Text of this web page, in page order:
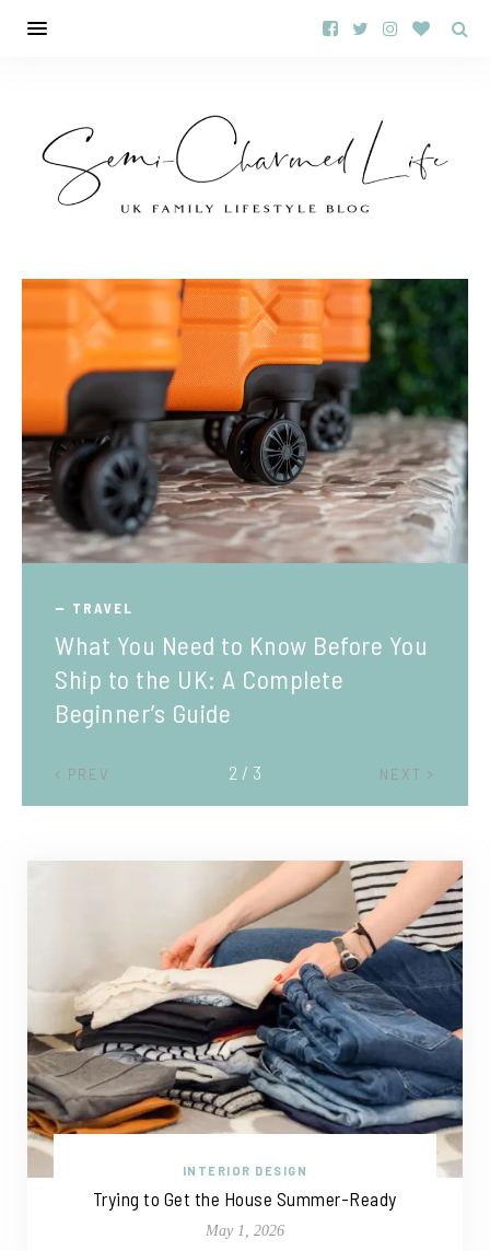
TRAVEL
What You Need to Know Before You
Ship to the UK: A Complete
Beginner’s Guide
PREV NEXT
2 / 3
INTERIOR DESIGN
Trying to Get the House Summer-Ready
May 1, 2026